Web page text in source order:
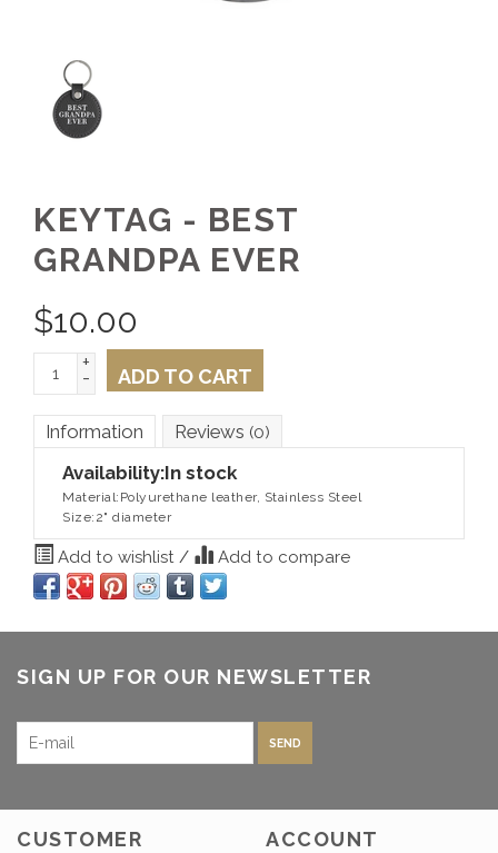
KEYTAG - BEST
GRANDPA EVER
$10.00
+
- ADD TO CART
Information Reviews (0)
Availability:In stock
Material:Polyurethane leather, Stainless Steel
Size:2" diameter
Add to wishlist / Add to compare
SIGN UP FOR OUR NEWSLETTER
SEND
CUSTOMER
ACCOUNT